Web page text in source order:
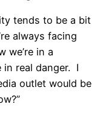
tends to be a bit
always facing
we’re in a
real danger. I
outlet would be